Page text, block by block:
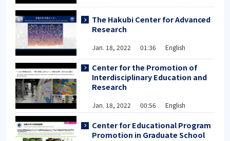
The Hakubi Center for Advanced
Research
Jan. 18, 2022 01:36 English
Center for the Promotion of
Interdisciplinary Education and
Research
Jan. 18, 2022 00:56 English
Center for Educational Program
Promotion in Graduate School